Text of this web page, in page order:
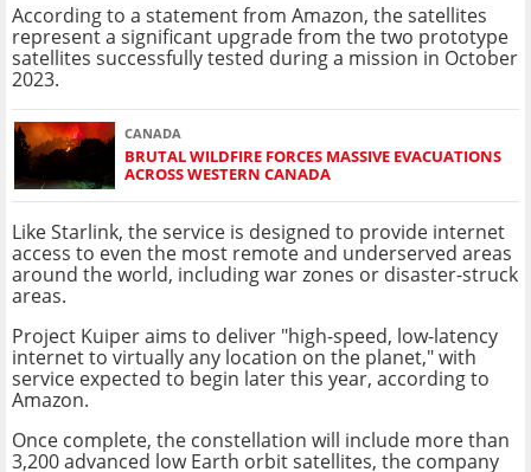
According to a statement from Amazon, the satellites
represent a significant upgrade from the two prototype
satellites successfully tested during a mission in October
2023.
CANADA
BRUTAL WILDFIRE FORCES MASSIVE EVACUATIONS
ACROSS WESTERN CANADA
Like Starlink, the service is designed to provide internet
access to even the most remote and underserved areas
around the world, including war zones or disaster-struck
areas.
Project Kuiper aims to deliver "high-speed, low-latency
internet to virtually any location on the planet," with
service expected to begin later this year, according to
Amazon.
Once complete, the constellation will include more than
3,200 advanced low Earth orbit satellites, the company